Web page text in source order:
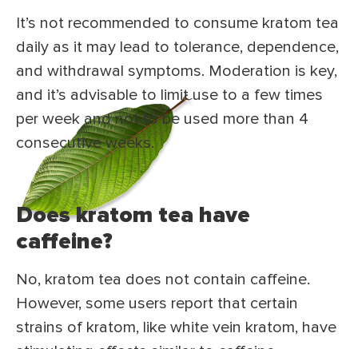
It’s not recommended to consume kratom tea
daily as it may lead to tolerance, dependence,
and withdrawal symptoms. Moderation is key,
and it’s advisable to limit use to a few times
per week and not to be used more than 4
consecutive weeks.
Does kratom tea have
caffeine?
No, kratom tea does not contain caffeine.
However, some users report that certain
strains of kratom, like white vein kratom, have